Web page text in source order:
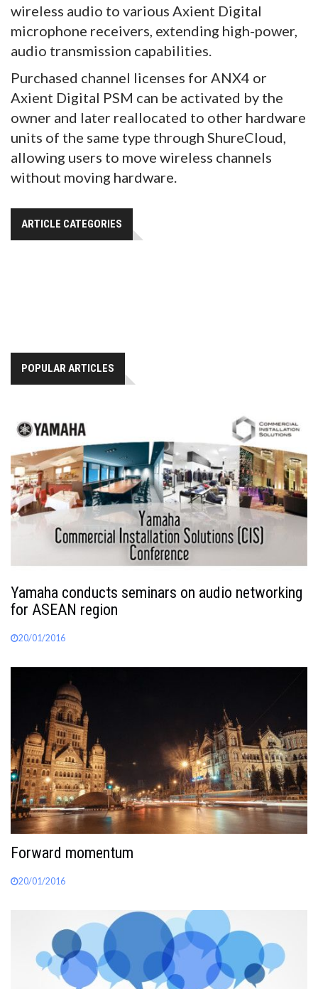
wireless audio to various Axient Digital
microphone receivers, extending high-power,
audio transmission capabilities.
Purchased channel licenses for ANX4 or
Axient Digital PSM can be activated by the
owner and later reallocated to other hardware
units of the same type through ShureCloud,
allowing users to move wireless channels
without moving hardware.
ARTICLE CATEGORIES
POPULAR ARTICLES
Yamaha conducts seminars on audio networking
for ASEAN region
20/01/2016
Forward momentum
20/01/2016